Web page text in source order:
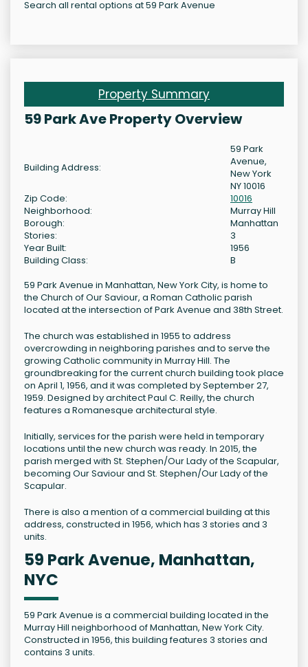
Search all rental options at 59 Park Avenue
Property Summary
59 Park Ave Property Overview
Building Address:
59 Park
Avenue,
New York
NY 10016
Zip Code:
10016
Neighborhood:
Murray Hill
Borough:
Manhattan
Stories:
3
Year Built:
1956
Building Class:
B
59 Park Avenue in Manhattan, New York City, is home to
the Church of Our Saviour, a Roman Catholic parish
located at the intersection of Park Avenue and 38th Street.
The church was established in 1955 to address
overcrowding in neighboring parishes and to serve the
growing Catholic community in Murray Hill. The
groundbreaking for the current church building took place
on April 1, 1956, and it was completed by September 27,
1959. Designed by architect Paul C. Reilly, the church
features a Romanesque architectural style.
Initially, services for the parish were held in temporary
locations until the new church was ready. In 2015, the
parish merged with St. Stephen/Our Lady of the Scapular,
becoming Our Saviour and St. Stephen/Our Lady of the
Scapular.
There is also a mention of a commercial building at this
address, constructed in 1956, which has 3 stories and 3
units.
59 Park Avenue, Manhattan,
NYC
59 Park Avenue is a commercial building located in the
Murray Hill neighborhood of Manhattan, New York City.
Constructed in 1956, this building features 3 stories and
contains 3 units.